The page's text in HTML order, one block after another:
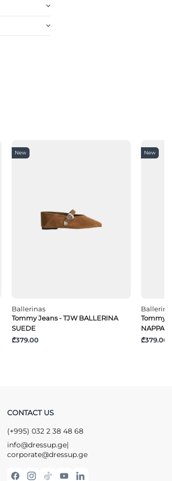
New
Ballerinas
Tommy Jeans - TJW BALLERINA
SUEDE
₾379.00
New
Tommy
NAPPA
₾379.00
CONTACT US
(+995) 032 2 38 48 68
info@dressup.ge|
corporate@dressup.ge